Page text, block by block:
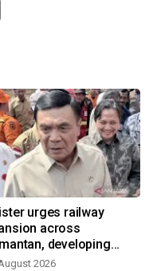
urges railway
across
developing
2026